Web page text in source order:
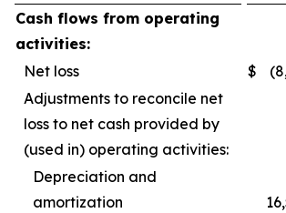
Cash flows from operating
activities:
Net loss
$
Adjustments to reconcile net
loss to net cash provided by
(used in) operating activities:
Depreciation and
amortization